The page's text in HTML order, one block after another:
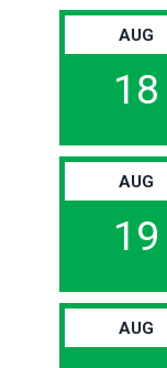
AUG
18
AUG
19
AUG